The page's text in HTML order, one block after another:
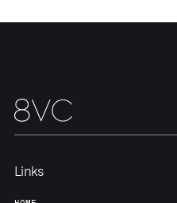
Links